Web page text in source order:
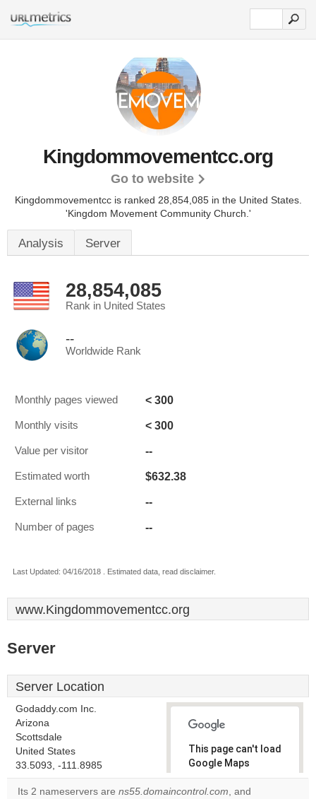
Kingdommovementcc.org
Go to website
Kingdommovementcc is ranked 28,854,085 in the United States.
'Kingdom Movement Community Church.'
Analysis Server
28,854,085
Rank in United States
--
Worldwide Rank
Monthly pages viewed < 300
Monthly visits < 300
Value per visitor --
Estimated worth $632.38
External links --
Number of pages --
Last Updated: 04/16/2018 . Estimated data, read disclaimer.
www.Kingdommovementcc.org
Server
Server Location
Godaddy.com Inc.
Arizona
Scottsdale
United States
33.5093, -111.8985
This page can't load
Google Maps
correctly.
Its 2 nameservers are ns55.domaincontrol.com, and